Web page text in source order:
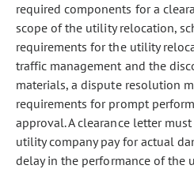
required components for a
scope of the utility relocation,
requirements for the utility
traffic management and the
materials, a dispute resolution
requirements for prompt
approval. A clearance letter
utility company pay for actual
delay in the performance of the